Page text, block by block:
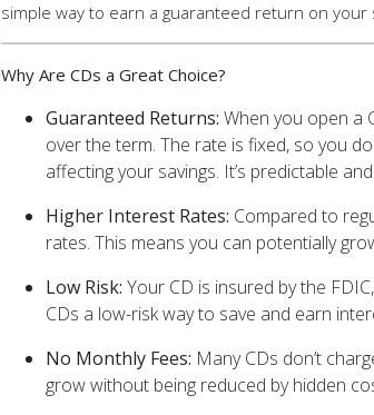
simple way to earn a guaranteed return on your
Why Are CDs a Great Choice?
Guaranteed Returns: When you open a
over the term. The rate is fixed, so you
affecting your savings. It’s predictable
Higher Interest Rates: Compared to
rates. This means you can potentially
Low Risk: Your CD is insured by the
CDs a low-risk way to save and earn
No Monthly Fees: Many CDs don’t
grow without being reduced by hidden